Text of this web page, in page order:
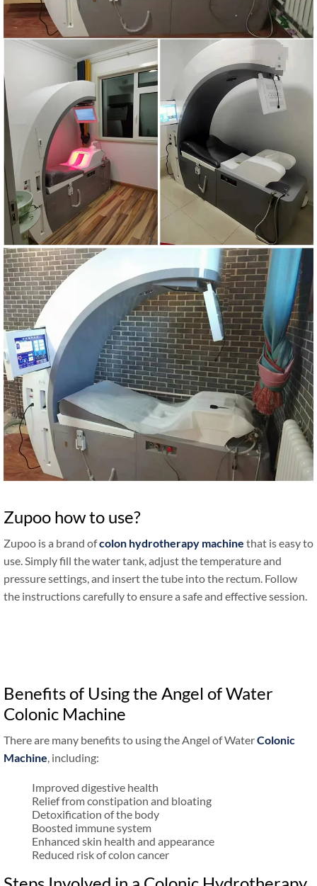
Zupoo how to use?
Zupoo is a brand ofcolon hydrotherapy machine that is easy to
use. Simply fill the water tank, adjust the temperature and
pressure settings, and insert the tube into the rectum. Follow
the instructions carefully to ensure a safe and effective session.
Benefits of Using the Angel of Water
Colonic Machine
There are many benefits to using the Angel of WaterColonic
Machine , including:
Improved digestive health
Relief from constipation and bloating
Detoxification of the body
Boosted immune system
Enhanced skin health and appearance
Reduced risk of colon cancer